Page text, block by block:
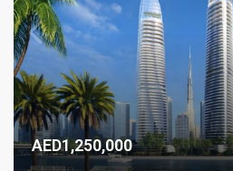
AED1,250,000